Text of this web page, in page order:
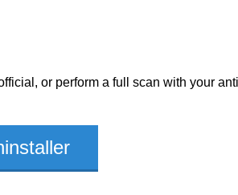
or perform a full scan with your